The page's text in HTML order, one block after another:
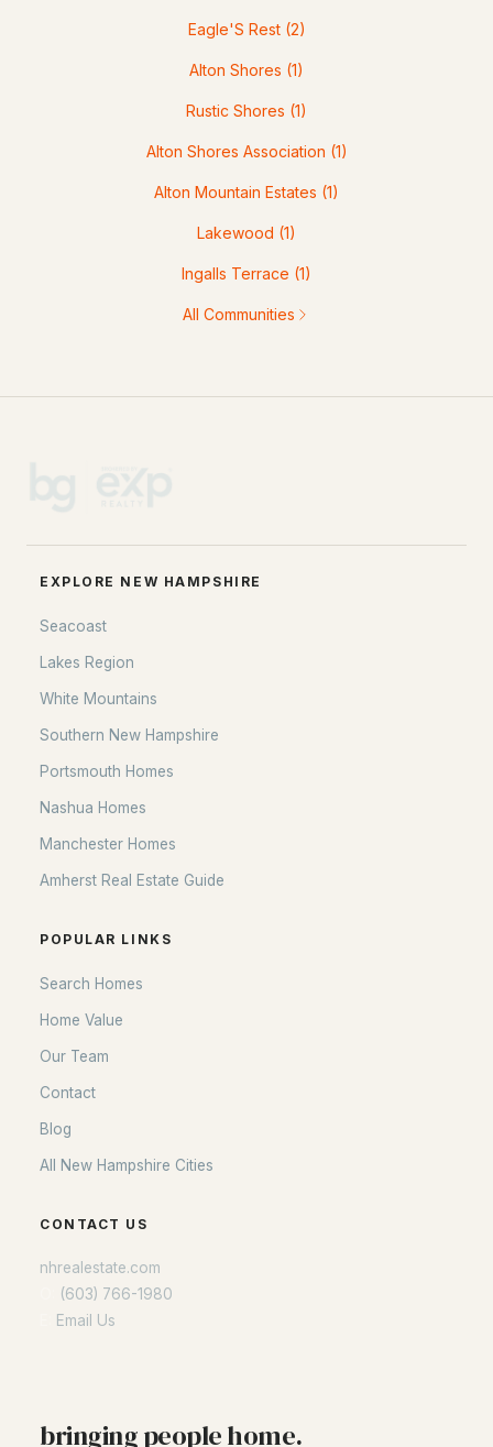
Eagle'S Rest (2)
Alton Shores (1)
Rustic Shores (1)
Alton Shores Association (1)
Alton Mountain Estates (1)
Lakewood (1)
Ingalls Terrace (1)
All Communities
EXPLORE NEW HAMPSHIRE
Seacoast
Lakes Region
White Mountains
Southern New Hampshire
Portsmouth Homes
Nashua Homes
Manchester Homes
Amherst Real Estate Guide
POPULAR LINKS
Search Homes
Home Value
Our Team
Contact
Blog
All New Hampshire Cities
CONTACT US
nhrealestate.com
(603) 766-1980
Email Us
bringing people home.